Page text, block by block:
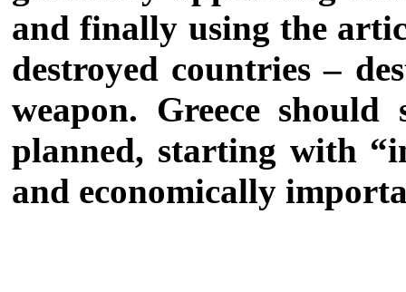
and finally using the
destroyed countries –
weapon. Greece
planned, starting with
and economically